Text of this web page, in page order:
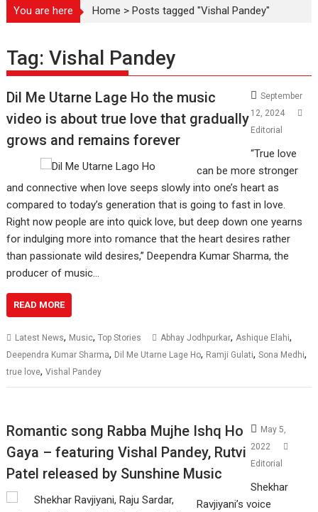
You are here Home >Posts tagged "Vishal Pandey"
Tag:Vishal Pandey
Dil Me Utarne Lage Ho the music
video is about true love that gradually
grows and remains forever
September
12, 2024
Editorial
“True love
can be more stronger
and connective when love seeps slowly into one’s heart as
compared to today’s generation that is going to fast in love.
Right now people are into quick love, but deep down one yearns
for indulging more into romance that the heart desires rather
than passionate wild desires,” Deependra Kumar Sharma, the
producer of music…
READ MORE
Latest News, Music,Top Stories Abhay Jodhpurkar, Ashique Elahi,
Deependra Kumar Sharma, Dil Me Utarne Lage Ho, Ramji Gulati,Sona Medhi,
true love,Vishal Pandey
Romantic song Rabba Mujhe Ishq Ho
Gaya – featuring Vishal Pandey, Rutvi
Patel released by Sunshine Music
May 5,
2022
Editorial
Shekhar
Ravjiyani’s voice